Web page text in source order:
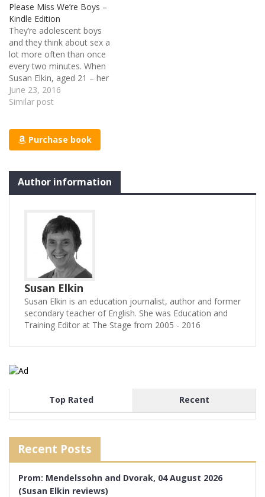
pupils' confidence. Each
chapter contains checklists
for TAs to record their
progress and real life case
studies for the…
Please Miss We’re Boys –
Kindle Edition
They’re adolescent boys
and they think about sex a
lot more often than once
every two minutes. When
Susan Elkin, aged 21 – her
skirts as skimpy as her
worldliness - lands in a
school in 1968, she finds
her sex-obsessed, curious,
June 23, 2016
Similar post
Purchase book
Author information
Susan Elkin
Susan Elkin is an education journalist, author and former
secondary teacher of English. She was Education and
Training Editor at The Stage from 2005 - 2016
Top Rated Recent
Recent Posts
Prom: Mendelssohn and Dvorak, 04 August 2026
(Susan Elkin reviews)